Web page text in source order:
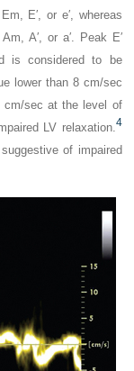
E′, or e′, whereas
A′, or a′. Peak E′
is considered to be
lower than 8 cm/sec
cm/sec at the level of
LV relaxation. 4
of impaired